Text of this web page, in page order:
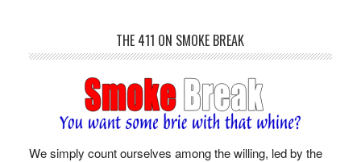
THE 411 ON SMOKE BREAK
We simply count ourselves among the willing, led by the